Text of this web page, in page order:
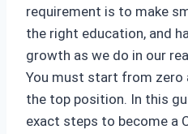
requirement is to make
the right education, and
growth as we do in our
You must start from zero
the top position. In this
exact steps to become a